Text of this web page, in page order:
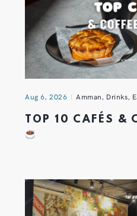
Aug 6, 2026 Amman, Drinks,
TOP 10 CAFÉS &